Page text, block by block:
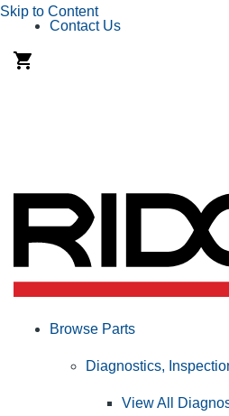
Skip to Content
Contact Us
Browse Parts
Diagnostics,
View All